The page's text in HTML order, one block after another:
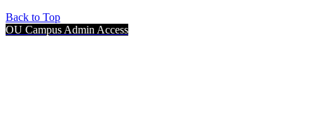
Back to Top
OU Campus Admin Access